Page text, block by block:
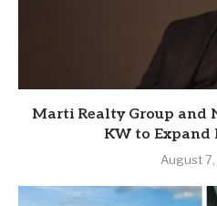
Marti Realty Group and
KW to
August